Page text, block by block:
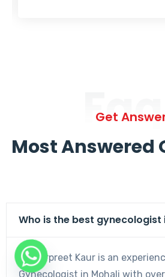
Get
Most Answered
Who is the best gynecologist
Dr. Harpreet Kaur is an
Gynecologist in Mohali with